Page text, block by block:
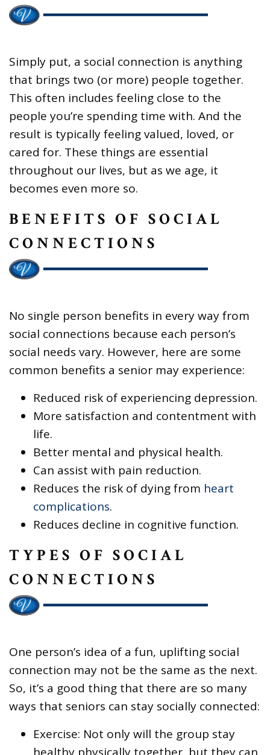
Simply put, a social connection is anything
that brings two (or more) people together.
This often includes feeling close to the
people you’re spending time with. And the
result is typically feeling valued, loved, or
cared for. These things are essential
throughout our lives, but as we age, it
becomes even more so.
BENEFITS OF SOCIAL
CONNECTIONS
No single person benefits in every way from
social connections because each person’s
social needs vary. However, here are some
common benefits a senior may experience:
Reduced risk of experiencing depression.
More satisfaction and contentment with
life.
Better mental and physical health.
Can assist with pain reduction.
Reduces the risk of dying from heart
complications.
Reduces decline in cognitive function.
TYPES OF SOCIAL
CONNECTIONS
One person’s idea of a fun, uplifting social
connection may not be the same as the next.
So, it’s a good thing that there are so many
ways that seniors can stay socially connected:
Exercise: Not only will the group stay
healthy physically together, but they can